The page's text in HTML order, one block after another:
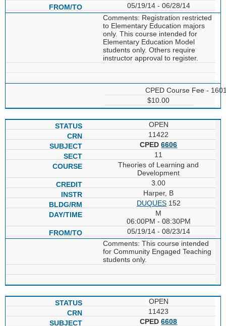
05/19/14 - 06/28/14
Comments: Registration restricted
to Elementary Education majors
only. This course intended for
Elementary Education Model
students only. Others require
instructor approval to register.
CPED Course Fee -
$10.00
OPEN
11422
CPED6606
11
Theories of Learning and
Development
3.00
Harper, B
DUQUES152
M
06:00PM - 08:30PM
05/19/14 - 08/23/14
Comments: This course intended
for Community Engaged Teaching
students only.
OPEN
11423
CPED6608